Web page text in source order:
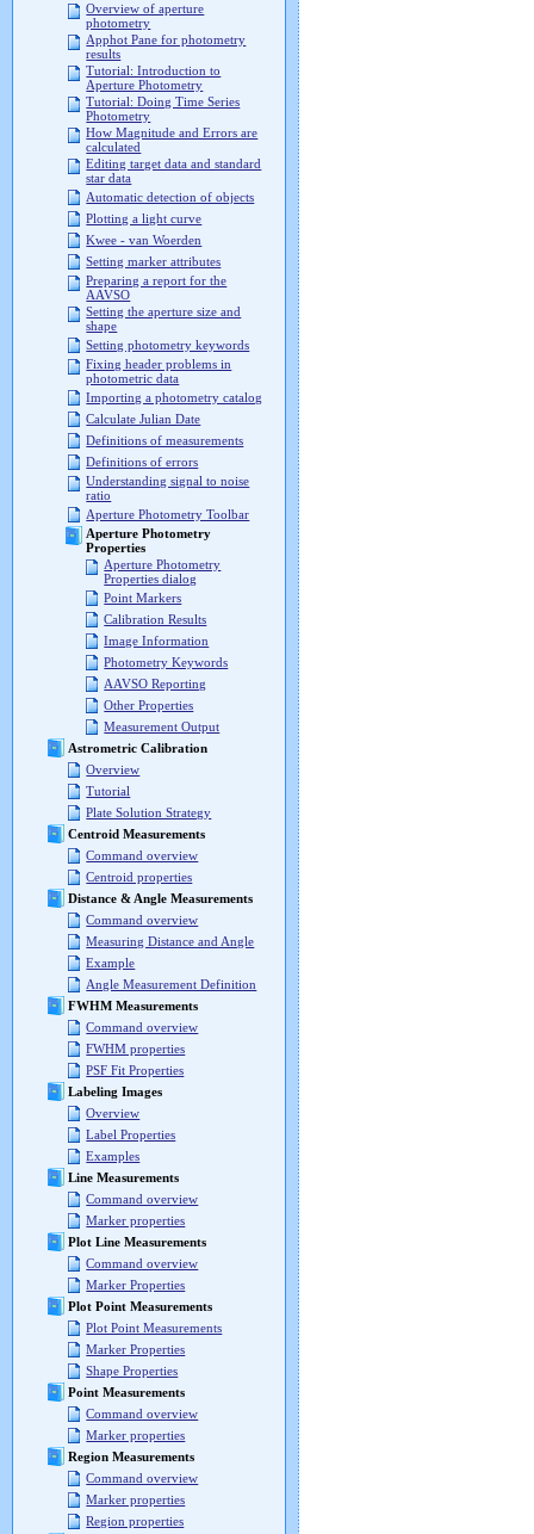
Overview of aperture
photometry
Apphot Pane for photometry
results
Tutorial: Introduction to
Aperture Photometry
Tutorial: Doing Time Series
Photometry
How Magnitude and Errors are
calculated
Editing target data and standard
star data
Automatic detection of objects
Plotting a light curve
Kwee - van Woerden
Setting marker attributes
Preparing a report for the
AAVSO
Setting the aperture size and
shape
Setting photometry keywords
Fixing header problems in
photometric data
Importing a photometry catalog
Calculate Julian Date
Definitions of measurements
Definitions of errors
Understanding signal to noise
ratio
Aperture Photometry Toolbar
Aperture Photometry
Properties
Aperture Photometry
Properties dialog
Point Markers
Calibration Results
Image Information
Photometry Keywords
AAVSO Reporting
Other Properties
Measurement Output
Astrometric Calibration
Overview
Tutorial
Plate Solution Strategy
Centroid Measurements
Command overview
Centroid properties
Distance & Angle Measurements
Command overview
Measuring Distance and Angle
Example
Angle Measurement Definition
FWHM Measurements
Command overview
FWHM properties
PSF Fit Properties
Labeling Images
Overview
Label Properties
Examples
Line Measurements
Command overview
Marker properties
Plot Line Measurements
Command overview
Marker Properties
Plot Point Measurements
Plot Point Measurements
Marker Properties
Shape Properties
Point Measurements
Command overview
Marker properties
Region Measurements
Command overview
Marker properties
Region properties